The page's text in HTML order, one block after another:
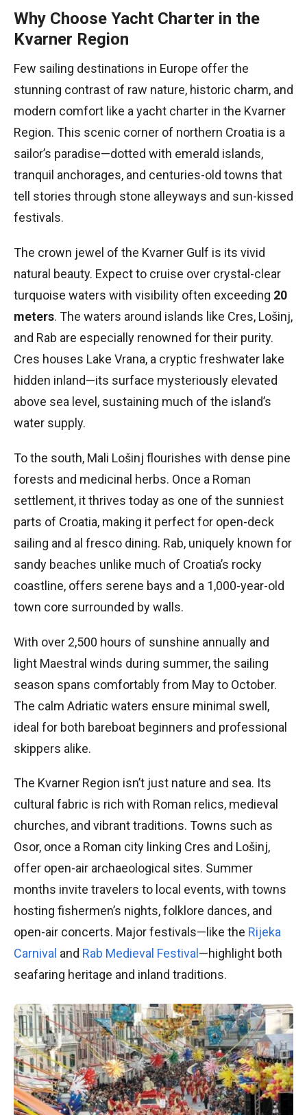
Why Choose Yacht Charter in the
Kvarner Region
Few sailing destinations in Europe offer the
stunning contrast of raw nature, historic charm, and
modern comfort like a yacht charter in the Kvarner
Region. This scenic corner of northern Croatia is a
sailor’s paradise—dotted with emerald islands,
tranquil anchorages, and centuries-old towns that
tell stories through stone alleyways and sun-kissed
festivals.
The crown jewel of the Kvarner Gulf is its vivid
natural beauty. Expect to cruise over crystal-clear
turquoise waters with visibility often exceeding 20
meters. The waters around islands like Cres, Lošinj,
and Rab are especially renowned for their purity.
Cres houses Lake Vrana, a cryptic freshwater lake
hidden inland—its surface mysteriously elevated
above sea level, sustaining much of the island’s
water supply.
To the south, Mali Lošinj flourishes with dense pine
forests and medicinal herbs. Once a Roman
settlement, it thrives today as one of the sunniest
parts of Croatia, making it perfect for open-deck
sailing and al fresco dining. Rab, uniquely known for
sandy beaches unlike much of Croatia’s rocky
coastline, offers serene bays and a 1,000-year-old
town core surrounded by walls.
With over 2,500 hours of sunshine annually and
light Maestral winds during summer, the sailing
season spans comfortably from May to October.
The calm Adriatic waters ensure minimal swell,
ideal for both bareboat beginners and professional
skippers alike.
The Kvarner Region isn’t just nature and sea. Its
cultural fabric is rich with Roman relics, medieval
churches, and vibrant traditions. Towns such as
Osor, once a Roman city linking Cres and Lošinj,
offer open-air archaeological sites. Summer
months invite travelers to local events, with towns
hosting fishermen’s nights, folklore dances, and
open-air concerts. Major festivals—like the Rijeka
Carnival and Rab Medieval Festival —highlight both
seafaring heritage and inland traditions.